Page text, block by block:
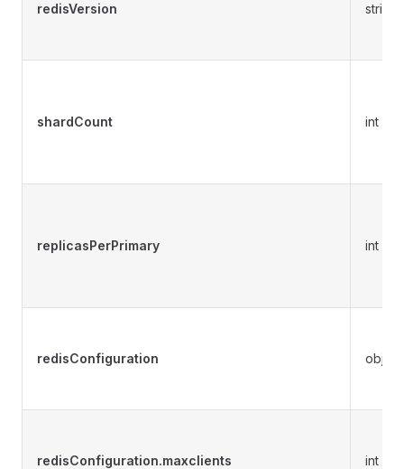
redisVersion string
shardCount int
replicasPerPrimary int
redisConfiguration object
redisConfiguration.maxclients int